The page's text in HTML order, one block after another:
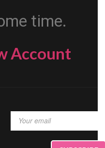
time.
Account